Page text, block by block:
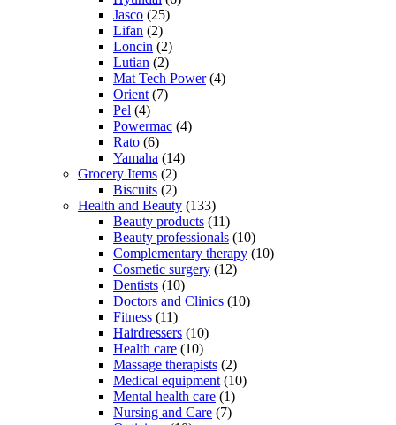
Jasco (25)
Lifan (2)
Loncin (2)
Lutian (2)
Mat Tech Power(4)
Orient (7)
Pel (4)
Powermac (4)
Rato (6)
Yamaha (14)
Grocery Items (2)
Biscuits (2)
Health and Beauty (133)
Beauty products (11)
Beauty professionals (10)
Complementary therapy (10)
Cosmetic surgery (12)
Dentists (10)
Doctors and Clinics (10)
Fitness (11)
Hairdressers (10)
Health care (10)
Massage therapists (2)
Medical equipment (10)
Mental health care (1)
Nursing and Care (7)